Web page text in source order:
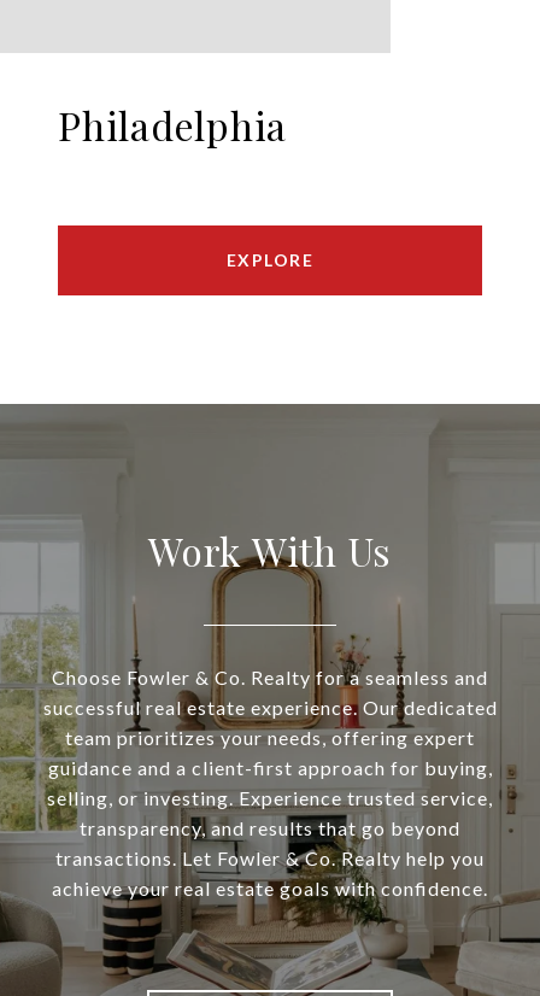
Philadelphia
EXPLORE
Work With Us
Choose Fowler & Co. Realty for a seamless and
successful real estate experience. Our dedicated
team prioritizes your needs, offering expert
guidance and a client-first approach for buying,
selling, or investing. Experience trusted service,
transparency, and results that go beyond
transactions. Let Fowler & Co. Realty help you
achieve your real estate goals with confidence.